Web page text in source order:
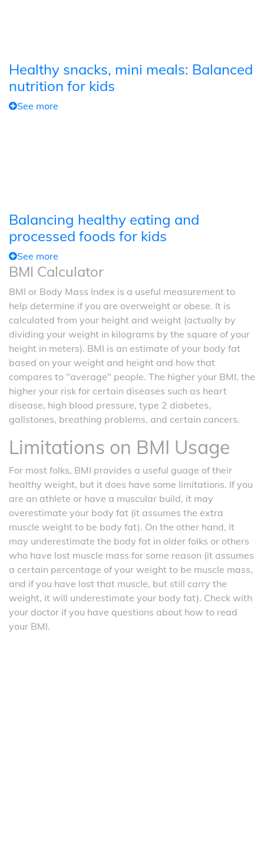
Healthy snacks, mini meals: Balanced
nutrition for kids
See more
Balancing healthy eating and
processed foods for kids
See more
BMI Calculator
BMI or Body Mass Index is a useful measurement to
help determine if you are overweight or obese. It is
calculated from your height and weight (actually by
dividing your weight in kilograms by the square of your
height in meters). BMI is an estimate of your body fat
based on your weight and height and how that
compares to "average" people. The higher your BMI, the
higher your risk for certain diseases such as heart
disease, high blood pressure, type 2 diabetes,
gallstones, breathing problems, and certain cancers.
Limitations on BMI Usage
For most folks, BMI provides a useful guage of their
healthy weight, but it does have some limitations. If you
are an athlete or have a muscular build, it may
overestimate your body fat (it assumes the extra
muscle weight to be body fat). On the other hand, it
may underestimate the body fat in older folks or others
who have lost muscle mass for some reason (it assumes
a certain percentage of your weight to be muscle mass,
and if you have lost that muscle, but still carry the
weight, it will underestimate your body fat). Check with
your doctor if you have questions about how to read
your BMI.